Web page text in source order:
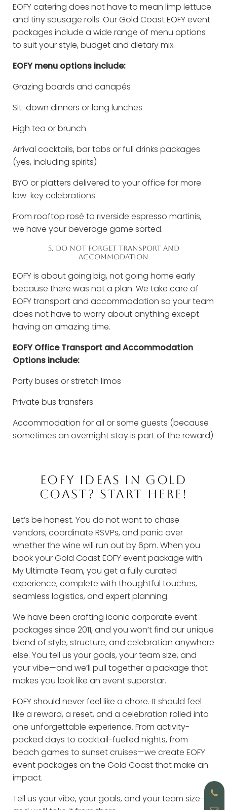
EOFY catering does not have to mean limp lettuce
and tiny sausage rolls. Our Gold Coast EOFY event
packages include a wide range of menu options
to suit your style, budget and dietary mix.
EOFY menu options include:
Grazing boards and canapés
Sit-down dinners or long lunches
High tea or brunch
Arrival cocktails, bar tabs or full drinks packages
(yes, including spirits)
BYO or platters delivered to your office for more
low-key celebrations
From rooftop rosé to riverside espresso martinis,
we have your beverage game sorted.
5. DO NOT FORGET TRANSPORT AND
ACCOMMODATION
EOFY is about going big, not going home early
because there was not a plan. We take care of
EOFY transport and accommodation so your team
does not have to worry about anything except
having an amazing time.
EOFY Office Transport and Accommodation
Options include:
Party buses or stretch limos
Private bus transfers
Accommodation for all or some guests (because
sometimes an overnight stay is part of the reward)
EOFY IDEAS IN GOLD
COAST? START HERE!
Let’s be honest. You do not want to chase
vendors, coordinate RSVPs, and panic over
whether the wine will run out by 6pm. When you
book your Gold Coast EOFY event package with
My Ultimate Team, you get a fully curated
experience, complete with thoughtful touches,
seamless logistics, and expert planning.
We have been crafting iconic corporate event
packages since 2011, and you won’t find our unique
blend of style, structure, and celebration anywhere
else. You tell us your goals, your team size, and
your vibe—and we’ll pull together a package that
makes you look like an event superstar.
EOFY should never feel like a chore. It should feel
like a reward, a reset, and a celebration rolled into
one unforgettable experience. From activity-
packed days to cocktail-fuelled nights, from
beach games to sunset cruises—we create EOFY
event packages on the Gold Coast that make an
impact.
Tell us your vibe, your goals, and your team size—